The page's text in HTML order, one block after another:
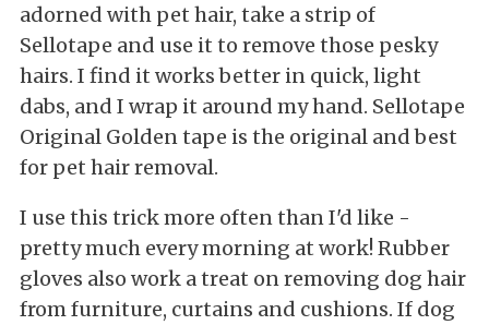
adorned with pet hair, take a strip of
Sellotape and use it to remove those pesky
hairs. I find it works better in quick, light
dabs, and I wrap it around my hand. Sellotape
Original Golden tape is the original and best
for pet hair removal.
I use this trick more often than I'd like -
pretty much every morning at work! Rubber
gloves also work a treat on removing dog hair
from furniture, curtains and cushions. If dog